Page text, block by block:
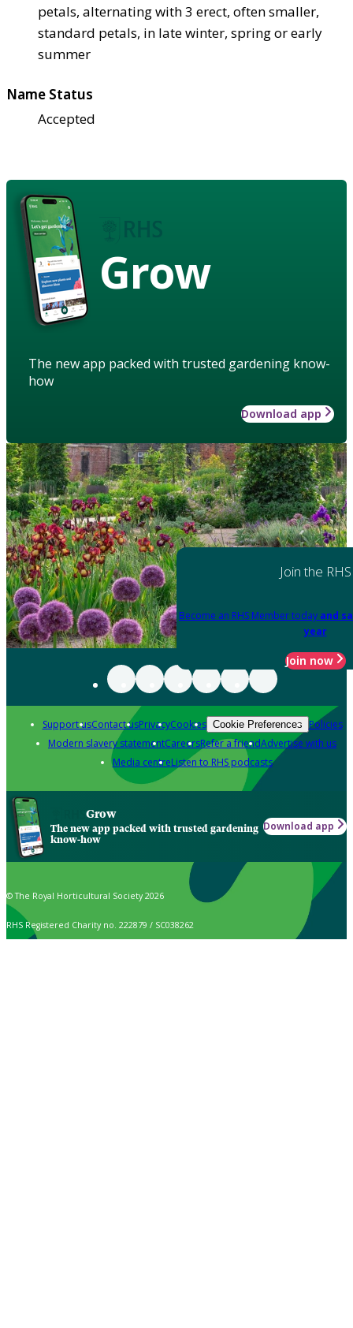
petals, alternating with 3 erect, often smaller,
standard petals, in late winter, spring or early
summer
Name Status
Accepted
Grow
The new app packed with trusted gardening know-
how
Download app
Join the RHS
Become an RHS Member today and
year
Join now
Support usContact usPrivacyCookies Cookie Preferences Policies
Modern slavery statementCareersRefer a friendAdvertise with us
Media centreListen to RHS podcasts
Grow
The new app packed with trusted gardening
know-how
Download app
© The Royal Horticultural Society 2026
RHS Registered Charity no. 222879 / SC038262